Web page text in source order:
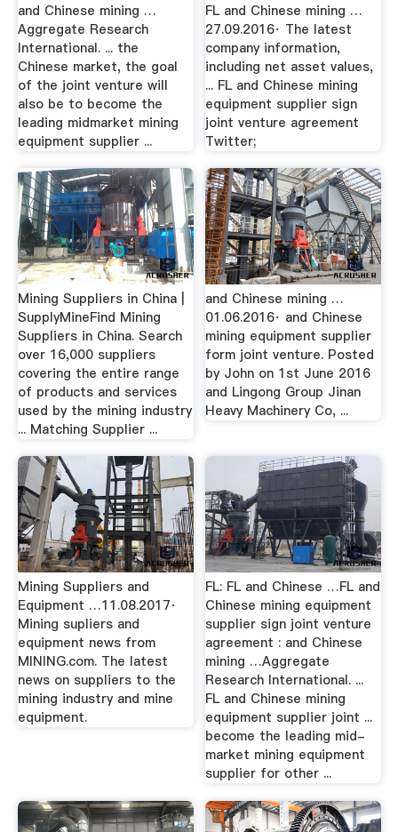
and Chinese mining …
Aggregate Research
International. ... the
Chinese market, the goal
of the joint venture will
also be to become the
leading midmarket mining
equipment supplier ...
FL and Chinese mining …
27.09.2016· The latest
company information,
including net asset values,
... FL and Chinese mining
equipment supplier sign
joint venture agreement
Twitter;
Mining Suppliers in China |
SupplyMineFind Mining
Suppliers in China. Search
over 16,000 suppliers
covering the entire range
of products and services
used by the mining industry
... Matching Supplier ...
and Chinese mining …
01.06.2016· and Chinese
mining equipment supplier
form joint venture. Posted
by John on 1st June 2016
and Lingong Group Jinan
Heavy Machinery Co, ...
Mining Suppliers and
Equipment …11.08.2017·
Mining supliers and
equipment news from
MINING.com. The latest
news on suppliers to the
mining industry and mine
equipment.
FL: FL and Chinese …FL and
Chinese mining equipment
supplier sign joint venture
agreement : and Chinese
mining …Aggregate
Research International. ...
FL and Chinese mining
equipment supplier joint ...
become the leading mid-
market mining equipment
supplier for other ...